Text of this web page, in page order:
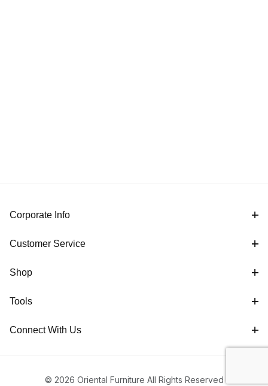
Corporate Info
Customer Service
Shop
Tools
Connect With Us
© 2026 Oriental Furniture All Rights Reserved